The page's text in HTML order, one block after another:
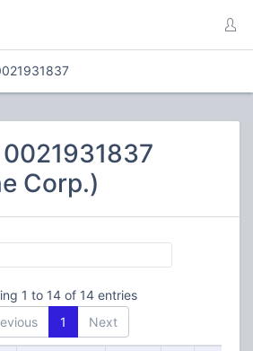
0021931837
Corp.)
1 to 14 of 14 entries
1 Next